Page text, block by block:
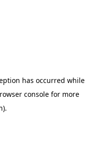
has occurred while
console for more